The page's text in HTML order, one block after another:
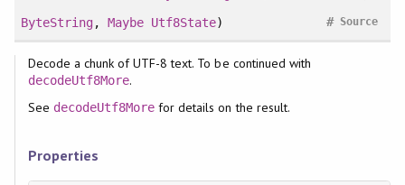
ByteString, Maybe Utf8State) Source
#
Decode a chunk of UTF-8 text. To be continued with
decodeUtf8More.
See decodeUtf8More for details on the result.
Properties